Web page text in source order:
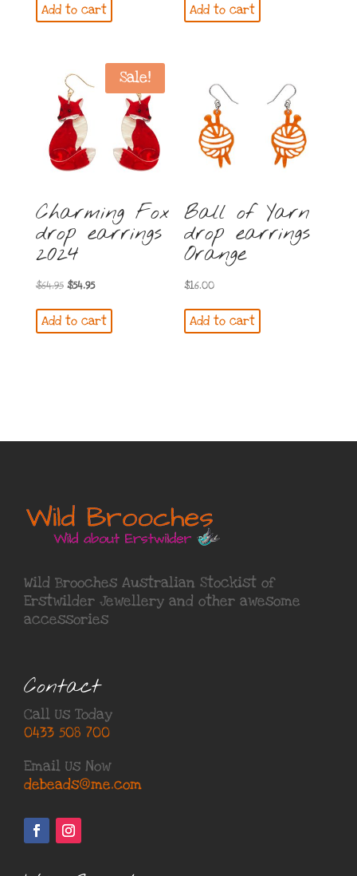
Add to cart Add to cart
Sale!
Charming Fox
drop earrings
2024
$64.95 Original
price
was:
$54.95Current
price
is:
Add to cart
Ball of Yarn
drop earrings
Orange
$16.00
Add to cart
Wild Brooches Australian Stockist of
Erstwilder Jewellery and other awesome
accessories
Contact
Call Us Today
0433 508 700
Email Us Now
debeads@me.com